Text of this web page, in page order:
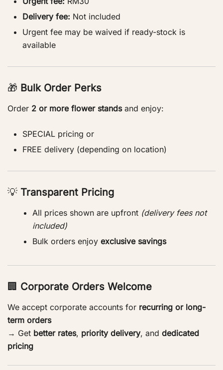
Delivery fee: Not included
Urgent fee may be waived if ready-stock is
available
🎁 Bulk Order Perks
Order 2 or more flower standsand enjoy:
SPECIAL pricing or
FREE delivery (depending on location)
💡 Transparent Pricing
All prices shown are upfront (delivery fees not
included)
Bulk orders enjoy exclusive savings
🏢 Corporate Orders Welcome
We accept corporate accounts for recurring or long-
term orders
→ Get better rates, priority delivery, and dedicated
pricing